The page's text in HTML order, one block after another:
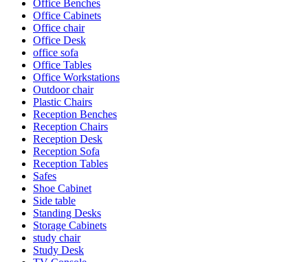
Office Benches
Office Cabinets
Office chair
Office Desk
office sofa
Office Tables
Office Workstations
Outdoor chair
Plastic Chairs
Reception Benches
Reception Chairs
Reception Desk
Reception Sofa
Reception Tables
Safes
Shoe Cabinet
Side table
Standing Desks
Storage Cabinets
study chair
Study Desk